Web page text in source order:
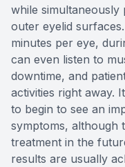
while simultaneously
outer eyelid
minutes per eye,
can even listen to
downtime, and
activities right away.
to begin to see an
symptoms, although
treatment in the
results are usually